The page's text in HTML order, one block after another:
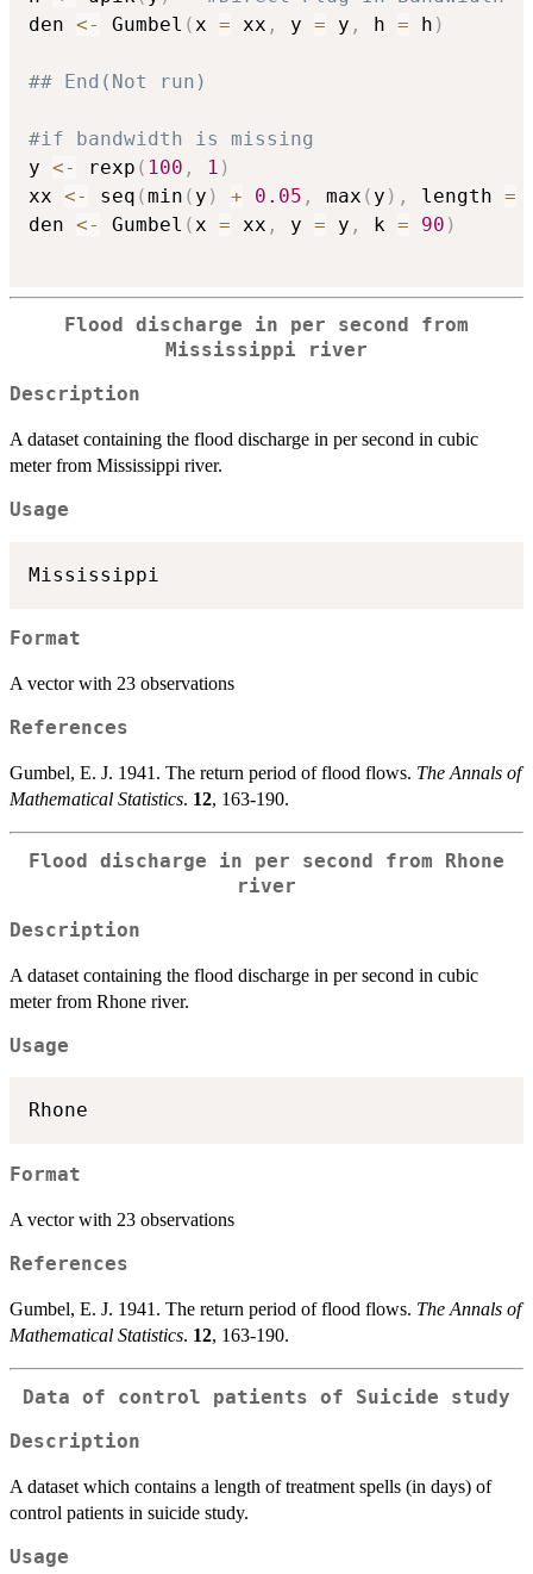
den <- Gumbel ( x = xx , y = y , h = h )
## End(Not run)
#if bandwidth is missing
y <- rexp ( 100 , 1 )
xx <- seq (min ( y ) + 0.05 , max ( y ) , length =
den <- Gumbel ( x = xx , y = y , k = 90 )
Flood discharge in per second from
Mississippi river
Description
A dataset containing the flood discharge in per second in cubic
meter from Mississippi river.
Usage
Format
A vector with 23 observations
References
Gumbel, E. J. 1941. The return period of flood flows. The Annals of
Mathematical Statistics. 12, 163-190.
Flood discharge in per second from Rhone
river
Description
A dataset containing the flood discharge in per second in cubic
meter from Rhone river.
Usage
Format
A vector with 23 observations
References
Gumbel, E. J. 1941. The return period of flood flows. The Annals of
Mathematical Statistics. 12, 163-190.
Data of control patients of Suicide study
Description
A dataset which contains a length of treatment spells (in days) of
control patients in suicide study.
Usage